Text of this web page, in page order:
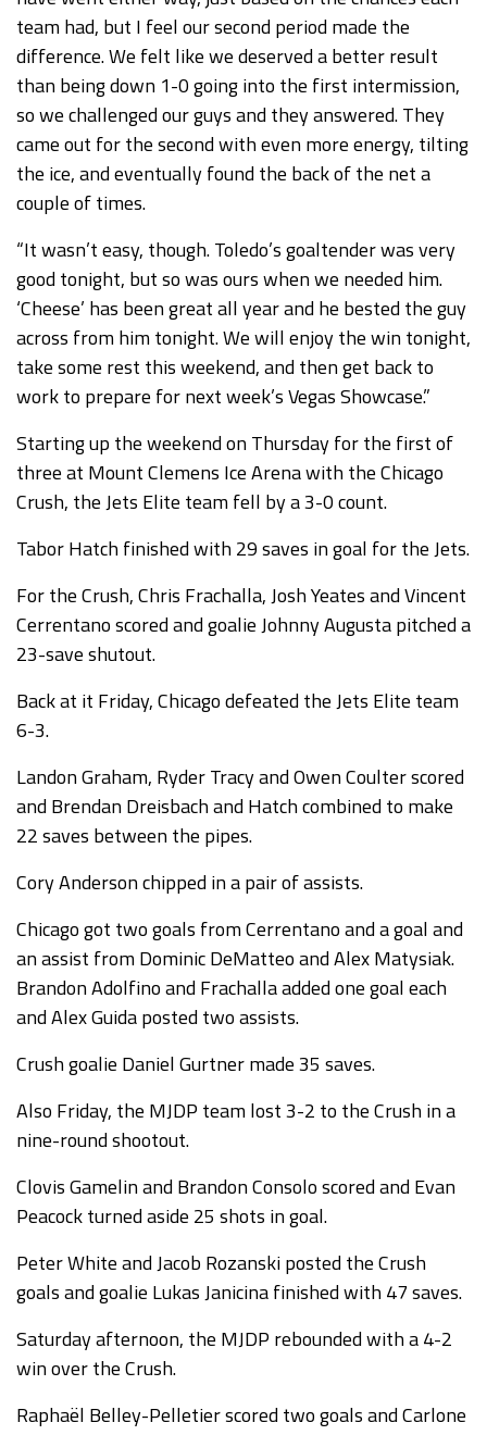
team had, but I feel our second period made the
difference. We felt like we deserved a better result
than being down 1-0 going into the first intermission,
so we challenged our guys and they answered. They
came out for the second with even more energy, tilting
the ice, and eventually found the back of the net a
couple of times.
“It wasn’t easy, though. Toledo’s goaltender was very
good tonight, but so was ours when we needed him.
‘Cheese’ has been great all year and he bested the guy
across from him tonight. We will enjoy the win tonight,
take some rest this weekend, and then get back to
work to prepare for next week’s Vegas Showcase.”
Starting up the weekend on Thursday for the first of
three at Mount Clemens Ice Arena with the Chicago
Crush, the Jets Elite team fell by a 3-0 count.
Tabor Hatch finished with 29 saves in goal for the Jets.
For the Crush, Chris Frachalla, Josh Yeates and Vincent
Cerrentano scored and goalie Johnny Augusta pitched a
23-save shutout.
Back at it Friday, Chicago defeated the Jets Elite team
6-3.
Landon Graham, Ryder Tracy and Owen Coulter scored
and Brendan Dreisbach and Hatch combined to make
22 saves between the pipes.
Cory Anderson chipped in a pair of assists.
Chicago got two goals from Cerrentano and a goal and
an assist from Dominic DeMatteo and Alex Matysiak.
Brandon Adolfino and Frachalla added one goal each
and Alex Guida posted two assists.
Crush goalie Daniel Gurtner made 35 saves.
Also Friday, the MJDP team lost 3-2 to the Crush in a
nine-round shootout.
Clovis Gamelin and Brandon Consolo scored and Evan
Peacock turned aside 25 shots in goal.
Peter White and Jacob Rozanski posted the Crush
goals and goalie Lukas Janicina finished with 47 saves.
Saturday afternoon, the MJDP rebounded with a 4-2
win over the Crush.
Raphaël Belley-Pelletier scored two goals and Carlone